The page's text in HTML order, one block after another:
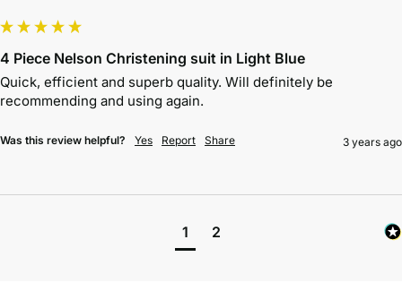
4 Piece Nelson Christening suit in Light Blue
Quick, efficient and superb quality. Will definitely be
recommending and using again.
Was this review helpful? Yes Report Share 3 years ago
1 2